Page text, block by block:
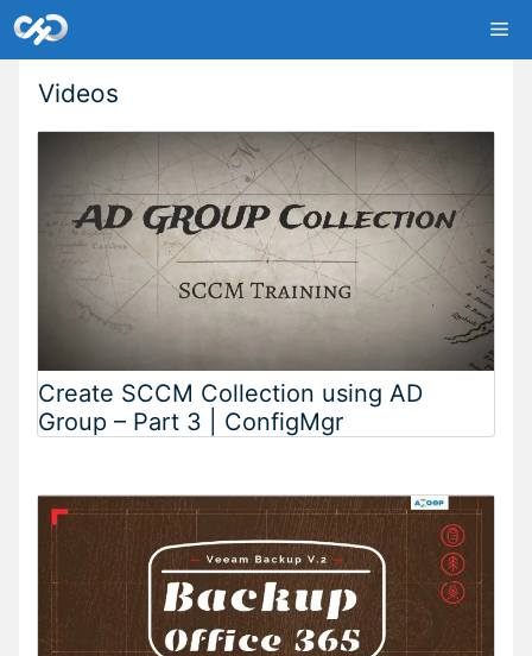
Skip
to
Videos
Create SCCM Collection using AD
Group – Part 3 | ConfigMgr